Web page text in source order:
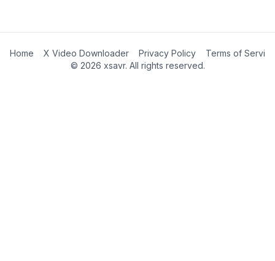
Home X Video Downloader Privacy Policy
Terms of Service
© 2026 xsavr. All rights reserved.